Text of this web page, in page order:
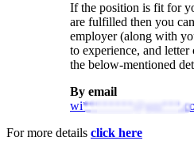
If the position is fit for
are fulfilled then you
employer (along with
to experience, and
the below-mentioned
By email
For more details click here